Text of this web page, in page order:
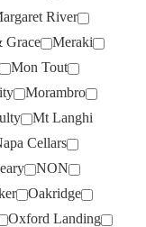
River
Grace
Meraki
Mon Tout
Morambro
Mt Langhi
Cellars
NON
Oakridge
Oxford Landing